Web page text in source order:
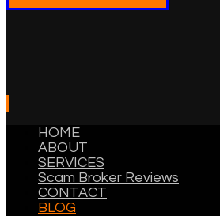
HOME
ABOUT
SERVICES
Scam Broker Reviews
CONTACT
BLOG